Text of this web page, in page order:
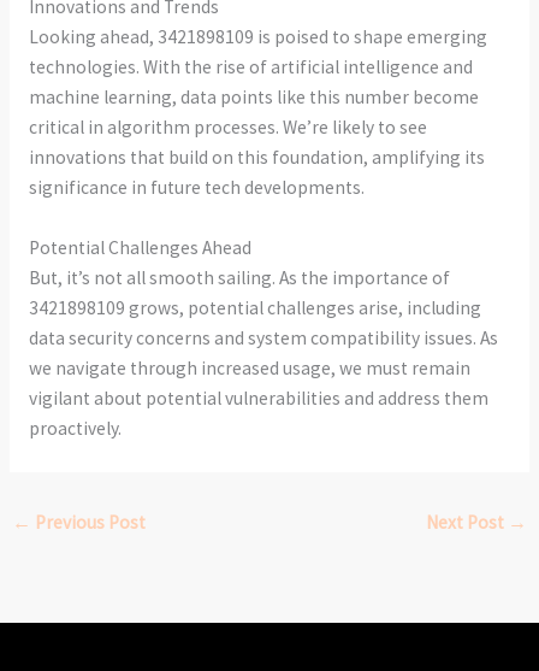
Innovations and Trends
Looking ahead, 3421898109 is poised to shape emerging
technologies. With the rise of artificial intelligence and
machine learning, data points like this number become
critical in algorithm processes. We’re likely to see
innovations that build on this foundation, amplifying its
significance in future tech developments.
Potential Challenges Ahead
But, it’s not all smooth sailing. As the importance of
3421898109 grows, potential challenges arise, including
data security concerns and system compatibility issues. As
we navigate through increased usage, we must remain
vigilant about potential vulnerabilities and address them
proactively.
← Previous Post Next Post →